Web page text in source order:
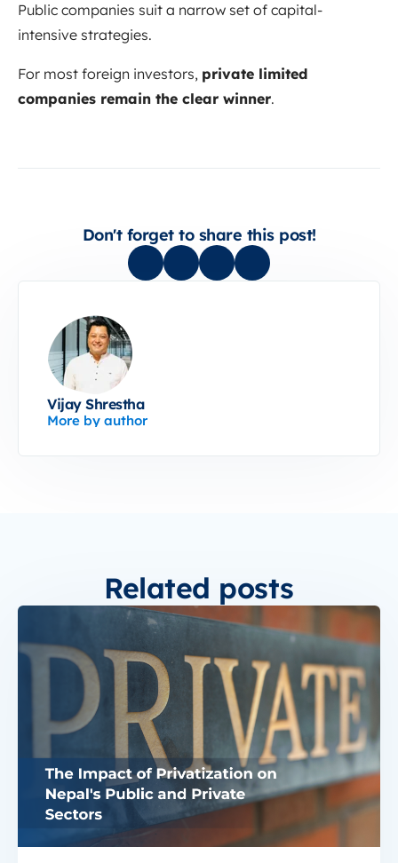
Public companies suit a narrow set of capital-
intensive strategies.
For most foreign investors, private limited
companies remain the clear winner.
Don't forget to share this post!
Vijay Shrestha
More by author
Related posts